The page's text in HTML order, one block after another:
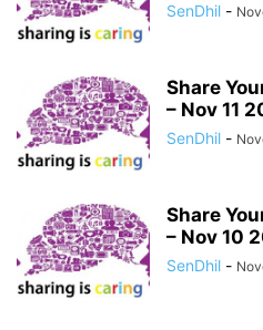
SenDhil -
Share
– Nov 11
SenDhil -
Share
– Nov 10
SenDhil -